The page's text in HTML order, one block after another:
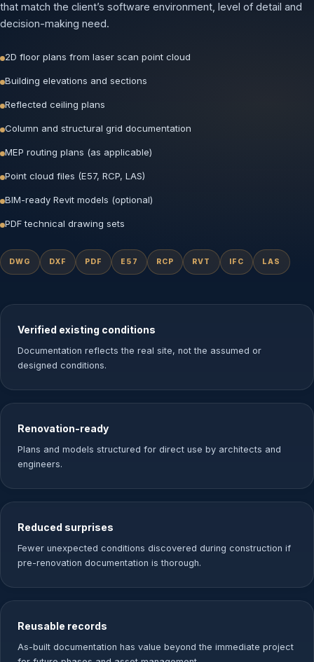
that match the client’s software environment, level of detail and
decision-making need.
2D floor plans from laser scan point cloud
Building elevations and sections
Reflected ceiling plans
Column and structural grid documentation
MEP routing plans (as applicable)
Point cloud files (E57, RCP, LAS)
BIM-ready Revit models (optional)
PDF technical drawing sets
DWG DXF PDF E57 RCP RVT IFC LAS
Verified existing conditions
Documentation reflects the real site, not the assumed or
designed conditions.
Renovation-ready
Plans and models structured for direct use by architects and
engineers.
Reduced surprises
Fewer unexpected conditions discovered during construction if
pre-renovation documentation is thorough.
Reusable records
As-built documentation has value beyond the immediate project